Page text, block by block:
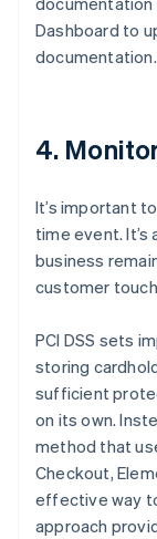
Dashboard to
documentation.
4.
It’s important
time event. It’s
business
customer
PCI DSS sets
storing
sufficient
on its own.
method that
Checkout,
effective way
approach